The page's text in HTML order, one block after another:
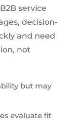
service
decision-
and need
not
but may
evaluate fit